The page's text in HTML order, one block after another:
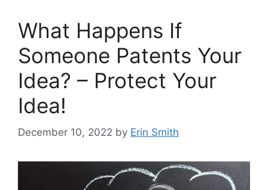
What Happens If
Someone Patents Your
Idea? – Protect Your
Idea!
December 10, 2022 by Erin Smith